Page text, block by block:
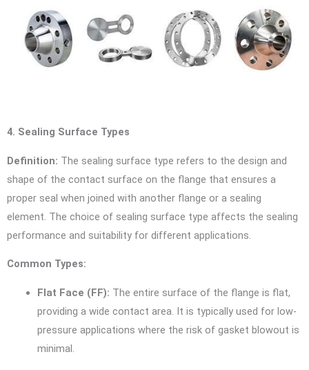
4. Sealing Surface Types
Definition: The sealing surface type refers to the design and
shape of the contact surface on the flange that ensures a
proper seal when joined with another flange or a sealing
element. The choice of sealing surface type affects the sealing
performance and suitability for different applications.
Common Types:
Flat Face (FF): The entire surface of the flange is flat,
providing a wide contact area. It is typically used for low-
pressure applications where the risk of gasket blowout is
minimal.